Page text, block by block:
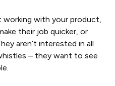
with your product,
their job quicker, or
aren’t interested in all
– they want to see